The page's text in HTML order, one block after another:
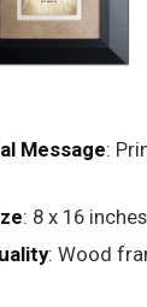
Message:
: 8 x 16 inches
: Wood